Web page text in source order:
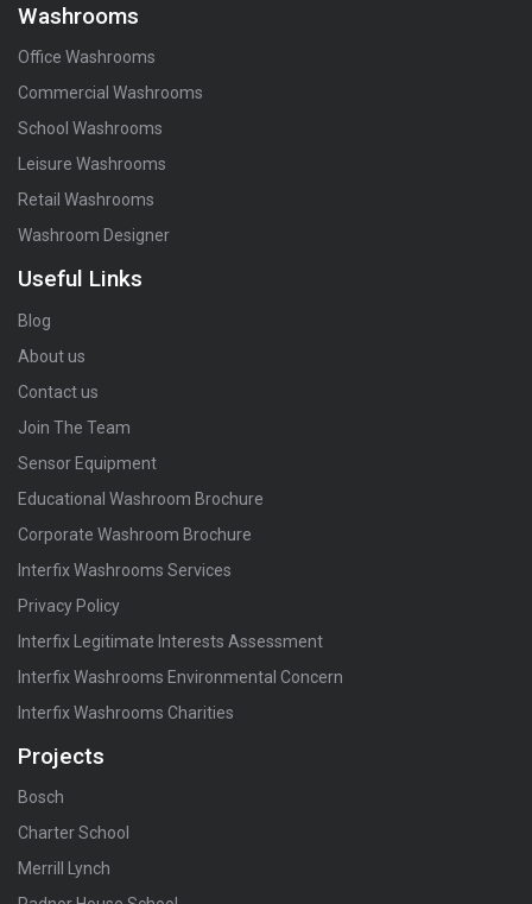
Washrooms
Office Washrooms
Commercial Washrooms
School Washrooms
Leisure Washrooms
Retail Washrooms
Washroom Designer
Useful Links
Blog
About us
Contact us
Join The Team
Sensor Equipment
Educational Washroom Brochure
Corporate Washroom Brochure
Interfix Washrooms Services
Privacy Policy
Interfix Legitimate Interests Assessment
Interfix Washrooms Environmental Concern
Interfix Washrooms Charities
Projects
Bosch
Charter School
Merrill Lynch